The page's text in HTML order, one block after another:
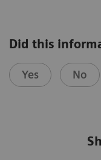
Did this
Yes No